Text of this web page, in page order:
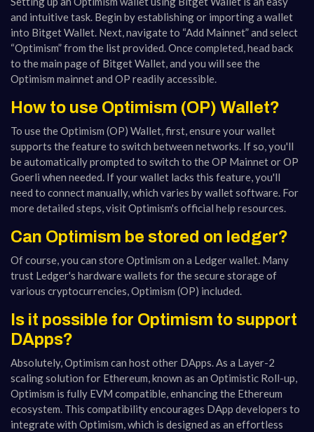
and intuitive task. Begin by establishing or importing a wallet
into Bitget Wallet. Next, navigate to “Add Mainnet” and select
“Optimism” from the list provided. Once completed, head back
to the main page of Bitget Wallet, and you will see the
Optimism mainnet and OP readily accessible.
How to use Optimism (OP) Wallet?
To use the Optimism (OP) Wallet, first, ensure your wallet
supports the feature to switch between networks. If so, you'll
be automatically prompted to switch to the OP Mainnet or OP
Goerli when needed. If your wallet lacks this feature, you'll
need to connect manually, which varies by wallet software. For
more detailed steps, visit Optimism's official help resources​​.
Can Optimism be stored on ledger?
Of course, you can store Optimism on a Ledger wallet. Many
trust Ledger's hardware wallets for the secure storage of
various cryptocurrencies, Optimism (OP) included.
Is it possible for Optimism to support
DApps?
Absolutely, Optimism can host other DApps. As a Layer-2
scaling solution for Ethereum, known as an Optimistic Roll-up,
Optimism is fully EVM compatible, enhancing the Ethereum
ecosystem. This compatibility encourages DApp developers to
integrate with Optimism, which is designed as an effortless